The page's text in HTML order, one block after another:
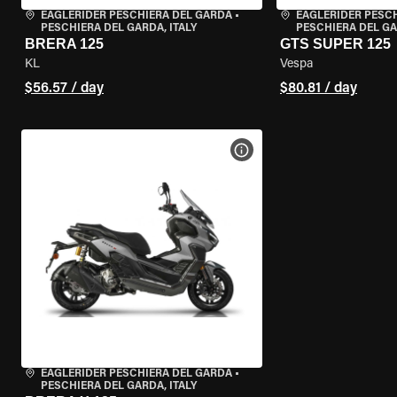
EAGLERIDER PESCHIERA DEL GARDA •
PESCHIERA DEL GARDA, ITALY
BRERA 125
KL
$56.57 / day
EAGLERIDER
PESCHIERA DEL
GTS SUPER 125
Vespa
$80.81 / day
EAGLERIDER PESCHIERA DEL GARDA •
PESCHIERA DEL GARDA, ITALY
VIEW BIKE SPECS